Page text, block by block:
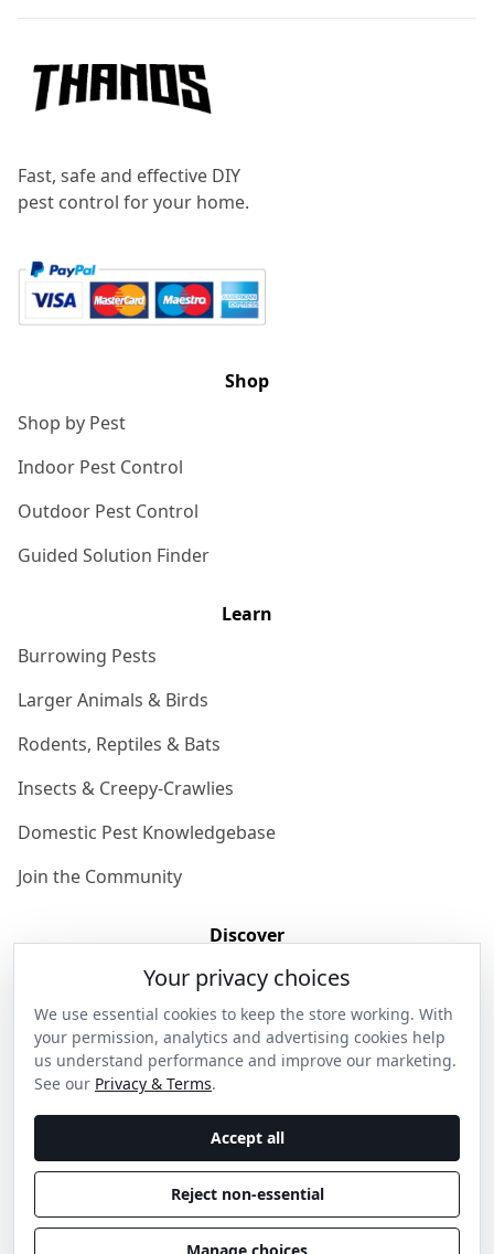
Fast, safe and effective DIY
pest control for your home.
Shop
Shop by Pest
Indoor Pest Control
Outdoor Pest Control
Guided Solution Finder
Learn
Burrowing Pests
Larger Animals & Birds
Rodents, Reptiles & Bats
Insects & Creepy-Crawlies
Domestic Pest Knowledgebase
Join the Community
Discover
Get in Contact
Privacy & Terms
Shipping & Returns
Wholesale Enquiries
Become an Ambassador
Your privacy choices
We use essential cookies to keep the store working. With
your permission, analytics and advertising cookies help
us understand performance and improve our marketing.
See our Privacy & Terms.
Accept all
Reject non-essential